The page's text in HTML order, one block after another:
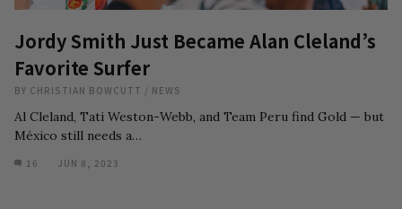
Jordy Smith Just Became Alan Cleland’s
Favorite Surfer
BY CHRISTIAN BOWCUTT / NEWS
Al Cleland, Tati Weston-Webb, and Team Peru find Gold — but
México still needs a…
16 JUN 8, 2023